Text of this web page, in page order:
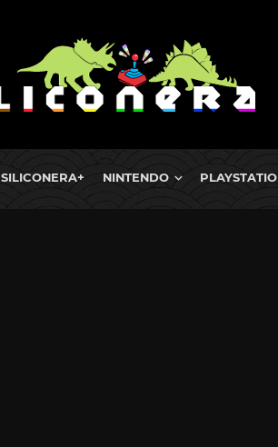
SILICONERA+ NINTENDO